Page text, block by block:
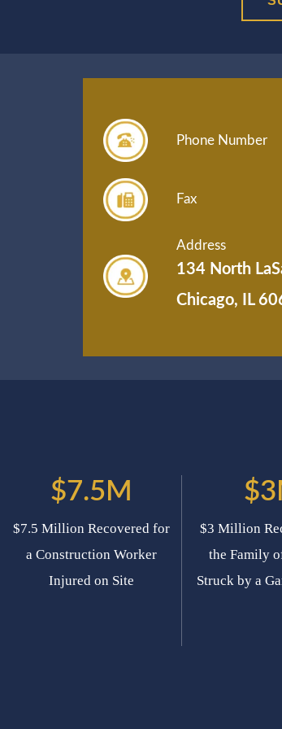
Phone Number
Fax
Address
134 North
Chicago, IL
$7.5M
$7.5 Million Recovered for
a Construction Worker
Injured on Site
$3 Million
the Family
Struck by a